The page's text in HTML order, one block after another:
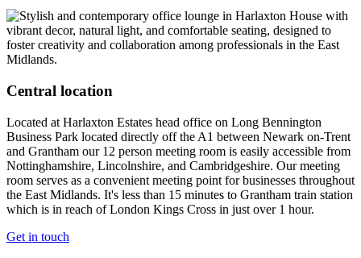
Central location
Located at Harlaxton Estates head office on Long Bennington
Business Park located directly off the A1 between Newark on-Trent
and Grantham our 12 person meeting room is easily accessible from
Nottinghamshire, Lincolnshire, and Cambridgeshire. Our meeting
room serves as a convenient meeting point for businesses throughout
the East Midlands. It's less than 15 minutes to Grantham train station
which is in reach of London Kings Cross in just over 1 hour.
Get in touch